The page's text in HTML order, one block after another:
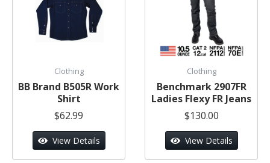
Clothing
BB Brand B505R Work
Shirt
$62.99
View Details
Clothing
Benchmark 2907FR
Ladies Flexy FR Jeans
$130.00
View Details